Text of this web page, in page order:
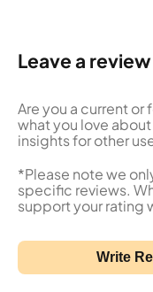
Leave a
Are you a current or
what you love
insights for other
*Please note we
specific reviews.
support your rating
Write